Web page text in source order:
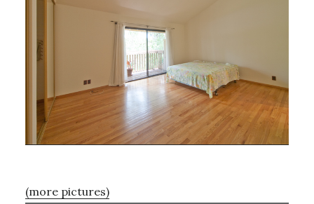
(more pictures)